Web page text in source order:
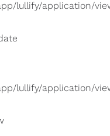
lullify/application/
lullify/application/